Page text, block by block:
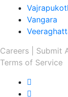
Vangara
Careers |
Submit
Terms of Service